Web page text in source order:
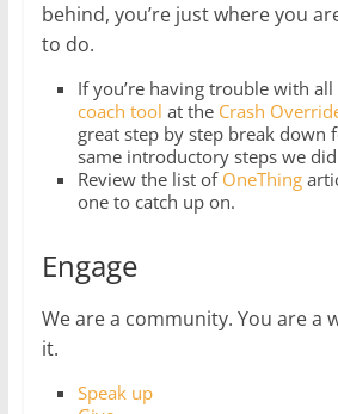
behind, you’re just where you
to do.
If you’re having trouble with
coach tool at the Crash
great step by step break down
same introductory steps we
Review the list of OneThing
one to catch up on.
Engage
We are a community. You are a
it.
Speak up